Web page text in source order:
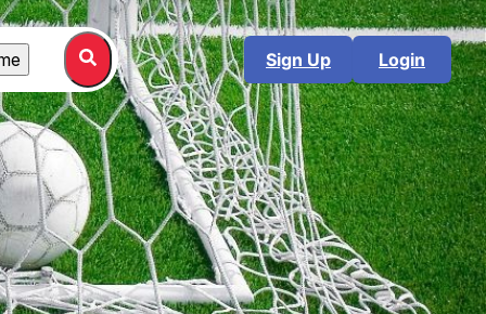
Sign Up Login